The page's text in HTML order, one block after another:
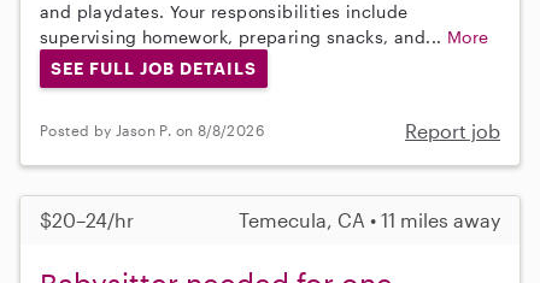
and playdates. Your responsibilities include
supervising homework, preparing snacks, and... More
SEE FULL JOB DETAILS
Posted by Jason P. on 8/8/2026 Report job
$20–24/hr Temecula, CA • 11 miles away